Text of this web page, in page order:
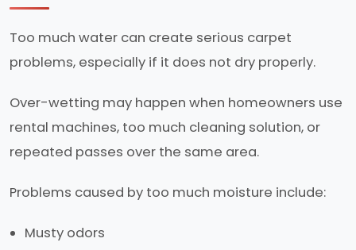
Too much water can create serious carpet
problems, especially if it does not dry properly.
Over-wetting may happen when homeowners use
rental machines, too much cleaning solution, or
repeated passes over the same area.
Problems caused by too much moisture include:
Musty odors